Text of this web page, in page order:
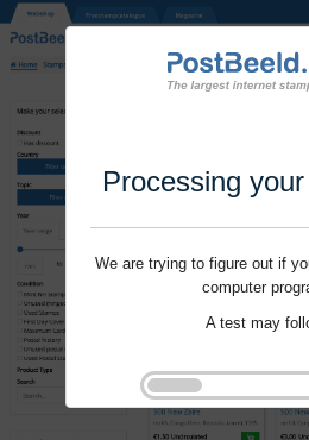
Processing
We are trying to figure out if
computer
A test may